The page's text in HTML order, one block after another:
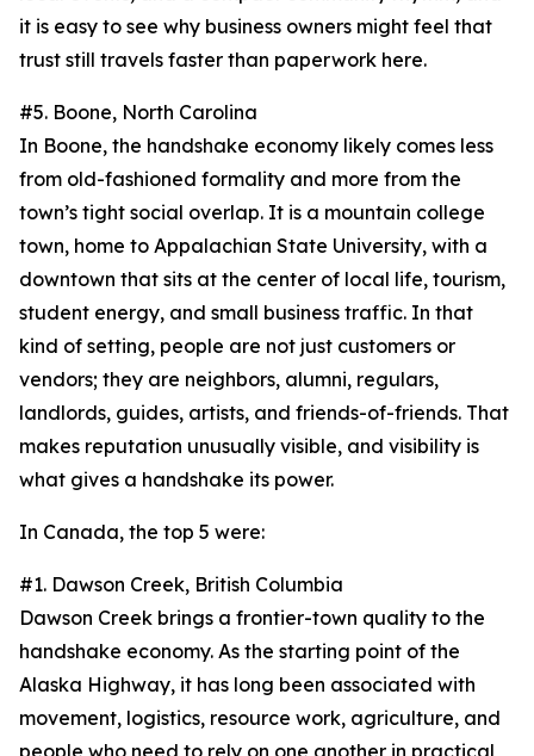
it is easy to see why business owners might feel that
trust still travels faster than paperwork here.
#5. Boone, North Carolina
In Boone, the handshake economy likely comes less
from old-fashioned formality and more from the
town’s tight social overlap. It is a mountain college
town, home to Appalachian State University, with a
downtown that sits at the center of local life, tourism,
student energy, and small business traffic. In that
kind of setting, people are not just customers or
vendors; they are neighbors, alumni, regulars,
landlords, guides, artists, and friends-of-friends. That
makes reputation unusually visible, and visibility is
what gives a handshake its power.
In Canada, the top 5 were:
#1. Dawson Creek, British Columbia
Dawson Creek brings a frontier-town quality to the
handshake economy. As the starting point of the
Alaska Highway, it has long been associated with
movement, logistics, resource work, agriculture, and